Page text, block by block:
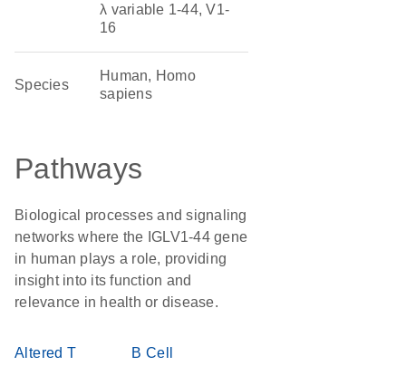
λ variable 1-44, V1-
16
Species
Human, Homo
sapiens
Pathways
Biological processes and signaling
networks where the IGLV1-44 gene
in human plays a role, providing
insight into its function and
relevance in health or disease.
Altered T
B Cell